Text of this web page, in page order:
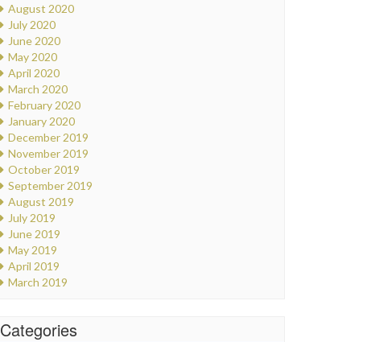
August 2020
July 2020
June 2020
May 2020
April 2020
March 2020
February 2020
January 2020
December 2019
November 2019
October 2019
September 2019
August 2019
July 2019
June 2019
May 2019
April 2019
March 2019
Categories